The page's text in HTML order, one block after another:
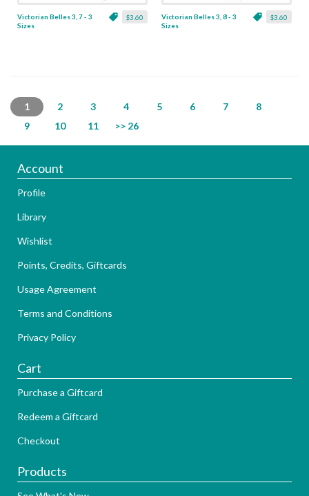
$3.60
Victorian Belles 3, 7 - 3
Sizes
$3.60
Victorian Belles 3, 8 - 3
Sizes
1 2 3 4 5 6 7
8
9
10 11 >> 26
Account
Profile
Library
Wishlist
Points, Credits, Giftcards
Usage Agreement
Terms and Conditions
Privacy Policy
Cart
Purchase a Giftcard
Redeem a Giftcard
Checkout
Products